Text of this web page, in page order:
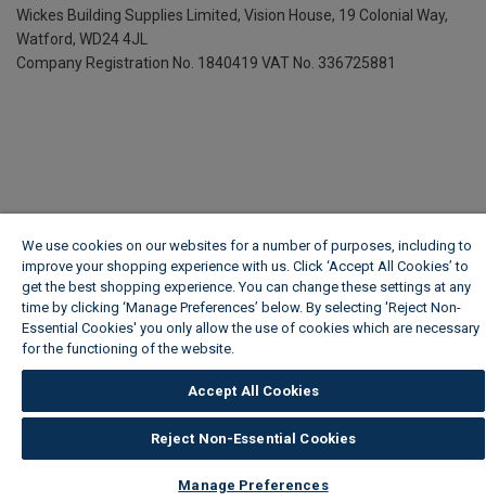
Wickes Building Supplies Limited, Vision House, 19 Colonial Way,
Watford, WD24 4JL
Company Registration No. 1840419 VAT No. 336725881
We use cookies on our websites for a number of purposes, including to
improve your shopping experience with us. Click ‘Accept All Cookies’ to
get the best shopping experience. You can change these settings at any
time by clicking ‘Manage Preferences’ below. By selecting 'Reject Non-
Essential Cookies' you only allow the use of cookies which are necessary
for the functioning of the website.
Accept All Cookies
Reject Non-Essential Cookies
Manage Preferences